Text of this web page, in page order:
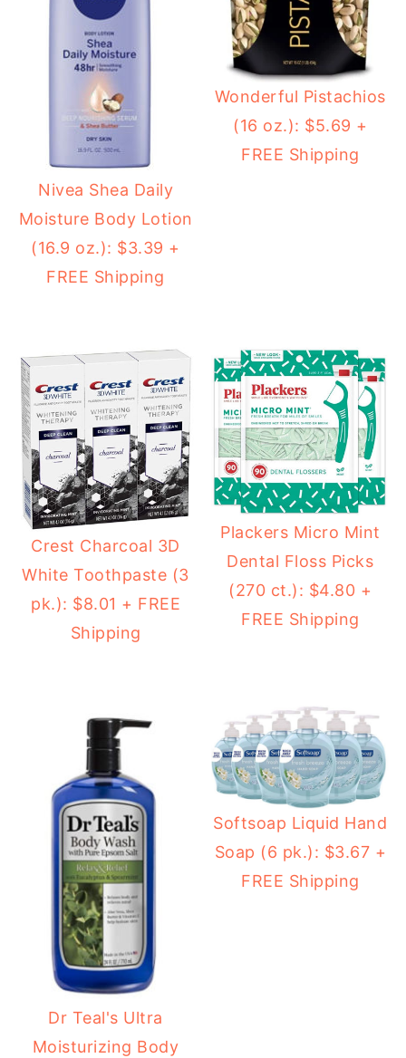
Nivea Shea Daily
Moisture Body Lotion
(16.9 oz.): $3.39 +
FREE Shipping
Wonderful Pistachios
(16 oz.): $5.69 +
FREE Shipping
Crest Charcoal 3D
White Toothpaste (3
pk.): $8.01 + FREE
Shipping
Plackers Micro Mint
Dental Floss Picks
(270 ct.): $4.80 +
FREE Shipping
Dr Teal's Ultra
Moisturizing Body
Softsoap Liquid Hand
Soap (6 pk.): $3.67 +
FREE Shipping